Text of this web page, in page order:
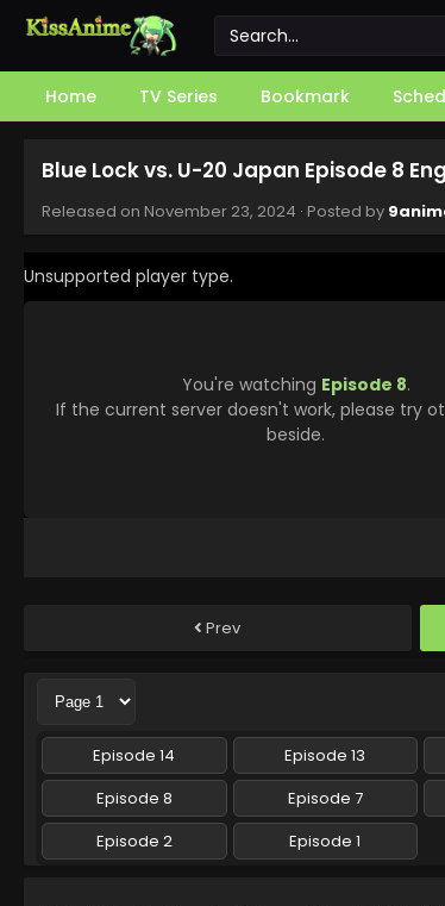
Home TV Series Bookmark
Blue Lock vs. U-20 Japan Episode 8
Released on November 23, 2024 · Posted by
Unsupported player type.
You're watching Episode 8.
If the current server doesn't work, please try
beside.
Prev
Episode 14 Episode 13
Episode 8
Episode 7
Episode 2
Episode 1